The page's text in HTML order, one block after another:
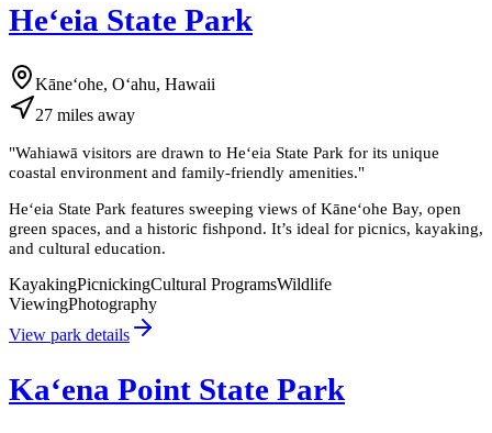
Heʻeia State Park
Kāneʻohe, Oʻahu, Hawaii
27 miles away
"Wahiawā visitors are drawn to Heʻeia State Park for its unique
coastal environment and family-friendly amenities."
Heʻeia State Park features sweeping views of Kāneʻohe Bay, open
green spaces, and a historic fishpond. It’s ideal for picnics, kayaking,
and cultural education.
KayakingPicnickingCultural ProgramsWildlife
ViewingPhotography
View park details
Kaʻena Point State Park